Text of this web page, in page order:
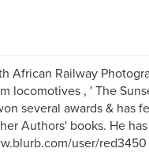
African Railway
locomotives , ' The
several awards & has
Authors' books. He
user/red3450